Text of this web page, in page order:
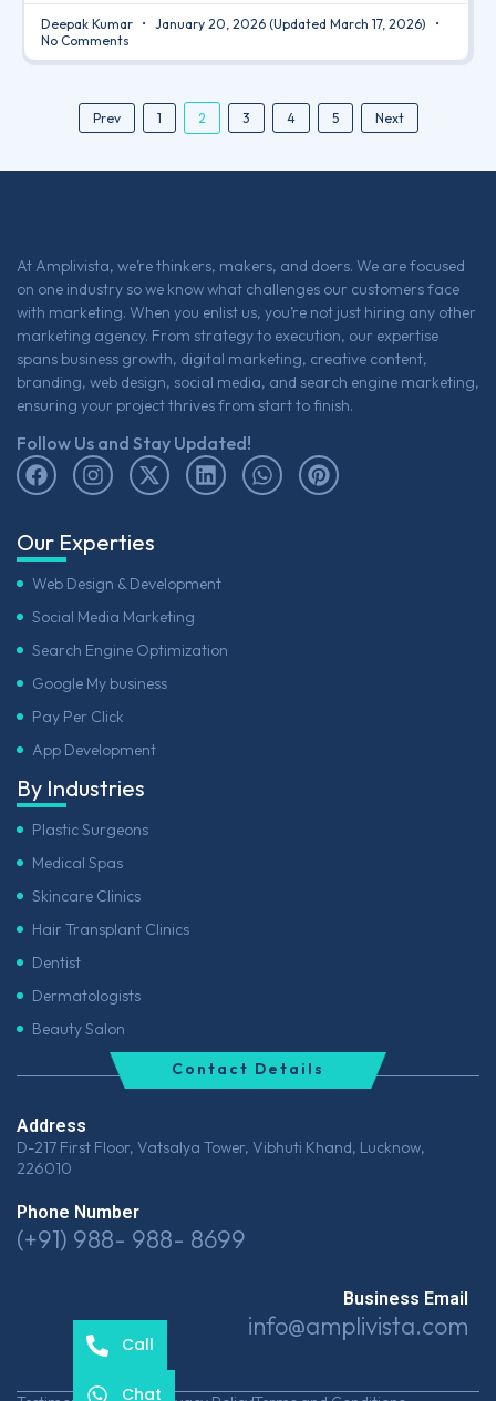
Deepak Kumar January 20, 2026 (Updated March 17, 2026)
No Comments
Prev 1 2 3 4 5 Next
At Amplivista, we’re thinkers, makers, and doers. We are focused
on one industry so we know what challenges our customers face
with marketing. When you enlist us, you’re not just hiring any other
marketing agency. From strategy to execution, our expertise
spans business growth, digital marketing, creative content,
branding, web design, social media, and search engine marketing,
ensuring your project thrives from start to finish.
Follow Us and Stay Updated!
Our Experties
Web Design & Development
Social Media Marketing
Search Engine Optimization
Google My business
Pay Per Click
App Development
By Industries
Plastic Surgeons
Medical Spas
Skincare Clinics
Hair Transplant Clinics
Dentist
Dermatologists
Beauty Salon
Address
D-217 First Floor, Vatsalya Tower, Vibhuti Khand, Lucknow,
226010
Phone Number
(+91) 988- 988- 8699
Business Email
info@amplivista.com
Contact Details
Call
Chat